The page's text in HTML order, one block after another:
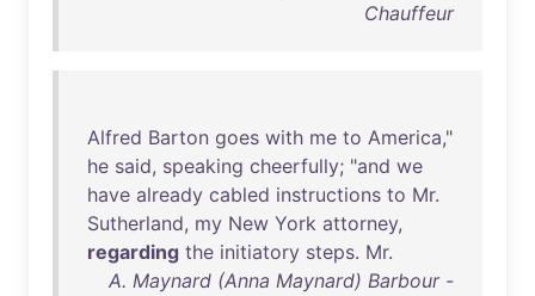
Chauffeur
Alfred Barton goes with me to America,"
he said, speaking cheerfully; "and we
have already cabled instructions to Mr.
Sutherland, my New York attorney,
regarding the initiatory steps. Mr.
A. Maynard (Anna Maynard) Barbour -